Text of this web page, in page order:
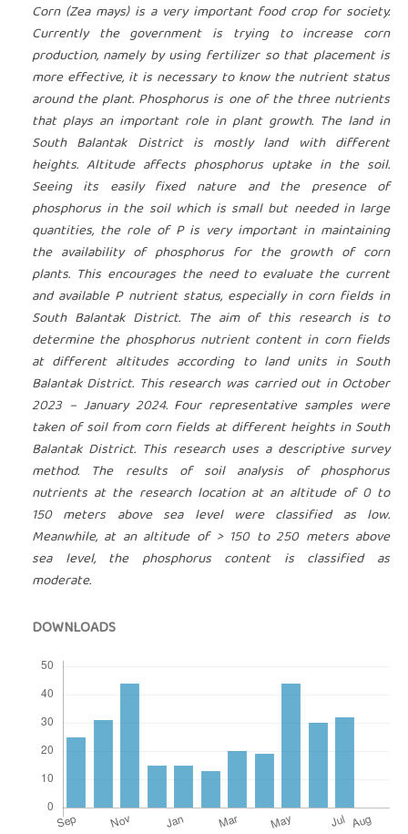
Corn (Zea mays) is a very important food crop for society.
Currently the government is trying to increase corn
production, namely by using fertilizer so that placement is
more effective, it is necessary to know the nutrient status
around the plant. Phosphorus is one of the three nutrients
that plays an important role in plant growth. The land in
South Balantak District is mostly land with different
heights. Altitude affects phosphorus uptake in the soil.
Seeing its easily fixed nature and the presence of
phosphorus in the soil which is small but needed in large
quantities, the role of P is very important in maintaining
the availability of phosphorus for the growth of corn
plants. This encourages the need to evaluate the current
and available P nutrient status, especially in corn fields in
South Balantak District. The aim of this research is to
determine the phosphorus nutrient content in corn fields
at different altitudes according to land units in South
Balantak District. This research was carried out in October
2023 – January 2024. Four representative samples were
taken of soil from corn fields at different heights in South
Balantak District. This research uses a descriptive survey
method. The results of soil analysis of phosphorus
nutrients at the research location at an altitude of 0 to
150 meters above sea level were classified as low.
Meanwhile, at an altitude of > 150 to 250 meters above
sea level, the phosphorus content is classified as
moderate.
DOWNLOADS